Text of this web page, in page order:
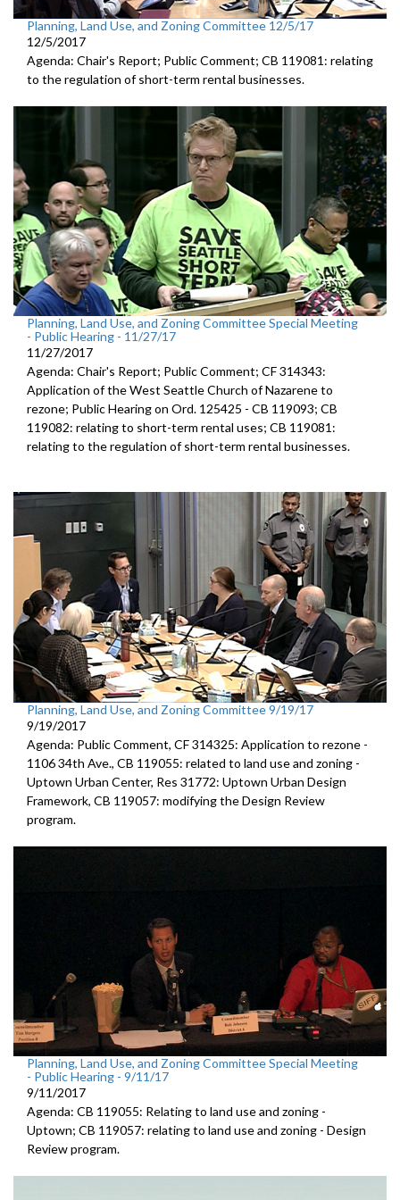
Planning, Land Use, and Zoning Committee 12/5/17
12/5/2017
Agenda: Chair's Report; Public Comment; CB 119081: relating
to the regulation of short-term rental businesses.
Planning, Land Use, and Zoning Committee Special Meeting
- Public Hearing - 11/27/17
11/27/2017
Agenda: Chair's Report; Public Comment; CF 314343:
Application of the West Seattle Church of Nazarene to
rezone; Public Hearing on Ord. 125425 - CB 119093; CB
119082: relating to short-term rental uses; CB 119081:
relating to the regulation of short-term rental businesses.
Planning, Land Use, and Zoning Committee 9/19/17
9/19/2017
Agenda: Public Comment, CF 314325: Application to rezone -
1106 34th Ave., CB 119055: related to land use and zoning -
Uptown Urban Center, Res 31772: Uptown Urban Design
Framework, CB 119057: modifying the Design Review
program.
Planning, Land Use, and Zoning Committee Special Meeting
- Public Hearing - 9/11/17
9/11/2017
Agenda: CB 119055: Relating to land use and zoning -
Uptown; CB 119057: relating to land use and zoning - Design
Review program.